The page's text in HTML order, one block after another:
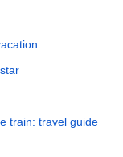
train: travel guide